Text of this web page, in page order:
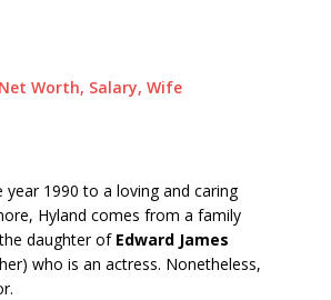
Worth, Salary, Wife
1990 to a loving and caring
Hyland comes from a family
daughter of Edward James
who is an actress. Nonetheless,